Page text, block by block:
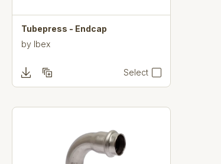
Tubepress - Endcap
by Ibex
Select